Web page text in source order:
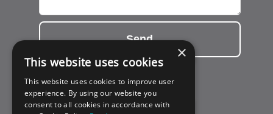
Send
×
This website uses cookies
This website uses cookies to improve user
experience. By using our website you
consent to all cookies in accordance with